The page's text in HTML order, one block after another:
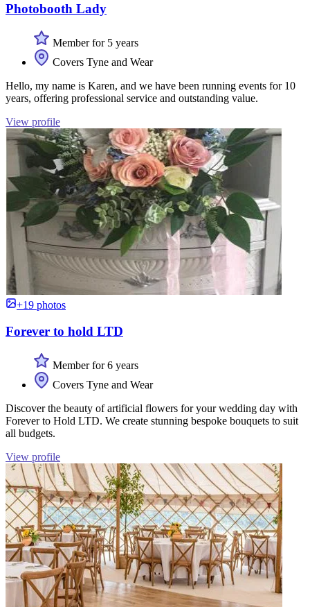
Photobooth Lady
Member for 5 years
Covers Tyne and Wear
Hello, my name is Karen, and we have been running events for 10
years, offering professional service and outstanding value.
View profile
+19 photos
Forever to hold LTD
Member for 6 years
Covers Tyne and Wear
Discover the beauty of artificial flowers for your wedding day with
Forever to Hold LTD. We create stunning bespoke bouquets to suit
all budgets.
View profile